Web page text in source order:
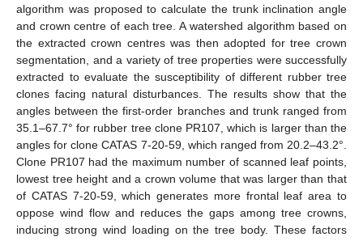
algorithm was proposed to calculate the trunk inclination angle
and crown centre of each tree. A watershed algorithm based on
the extracted crown centres was then adopted for tree crown
segmentation, and a variety of tree properties were successfully
extracted to evaluate the susceptibility of different rubber tree
clones facing natural disturbances. The results show that the
angles between the first-order branches and trunk ranged from
35.1–67.7° for rubber tree clone PR107, which is larger than the
angles for clone CATAS 7-20-59, which ranged from 20.2–43.2°.
Clone PR107 had the maximum number of scanned leaf points,
lowest tree height and a crown volume that was larger than that
of CATAS 7-20-59, which generates more frontal leaf area to
oppose wind flow and reduces the gaps among tree crowns,
inducing strong wind loading on the tree body. These factors